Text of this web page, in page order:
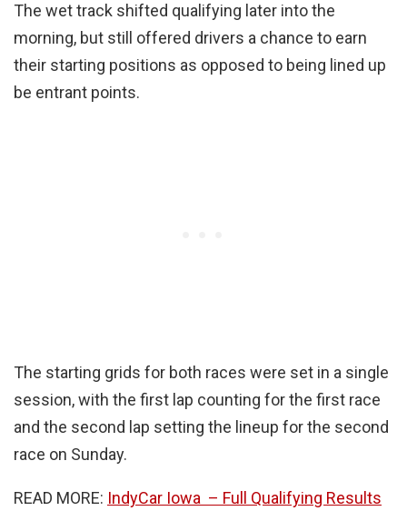
The wet track shifted qualifying later into the
morning, but still offered drivers a chance to earn
their starting positions as opposed to being lined up
be entrant points.
The starting grids for both races were set in a single
session, with the first lap counting for the first race
and the second lap setting the lineup for the second
race on Sunday.
READ MORE: IndyCar Iowa – Full Qualifying Results